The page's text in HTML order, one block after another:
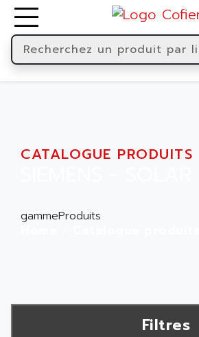
CATALOGUE PRODUITS
gammeProduits
Filtres